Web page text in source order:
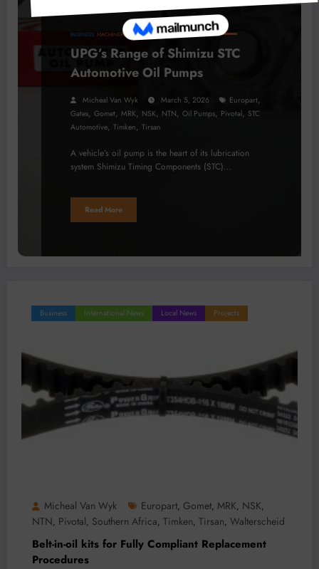
BUSINESS MACHINERY PROCESSING TECHNOLOGY
UPG’s Range of Shimizu STC
Automotive Oil Pumps
Micheal Van Wyk March 5, 2026 Europart,
Gates, Gomet, MRK, NSK, NTN, Oil Pumps, Pivotal, STC
Automotive, Timken, Tirsan
A vehicle’s oil pump is the heart of its lubrication
system Shimizu Timing Components (STC)…
Read More
Business International News Local News Projects
Micheal Van Wyk Europart, Gomet, MRK, NSK,
NTN, Pivotal, Southern Africa, Timken, Tirsan, Walterscheid
Belt-in-oil kits for Fully Compliant Replacement
Procedures